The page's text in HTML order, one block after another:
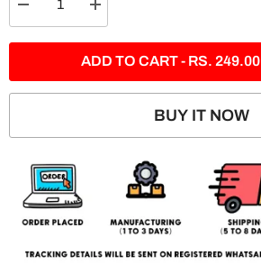
Decrease
quantity
M5
2-
Increase
quantity
M4-
M5
2-
ADD TO CART - RS. 249.00
BUY IT NOW